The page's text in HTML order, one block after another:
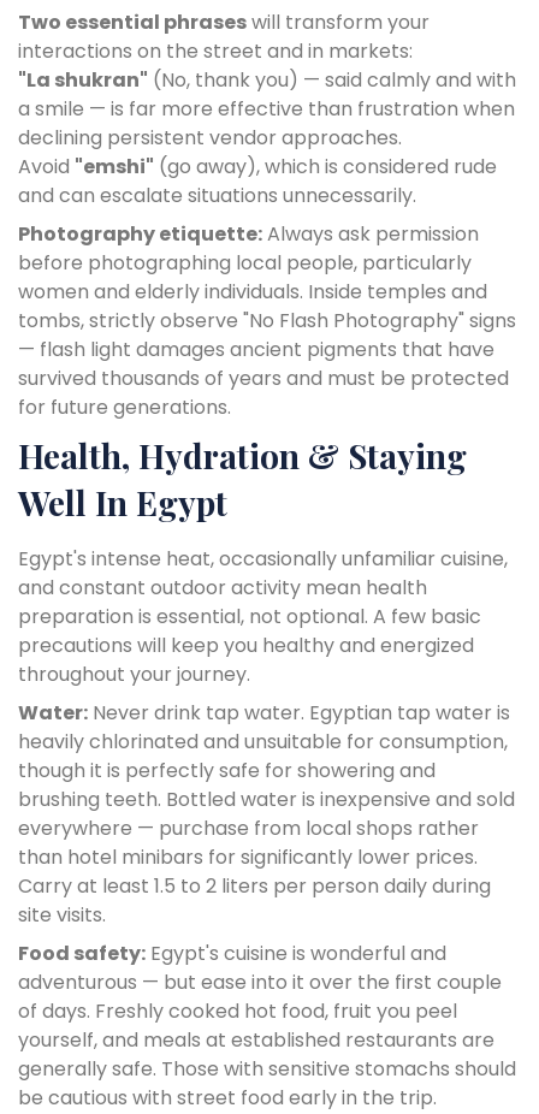
Two essential phraseswill transform your
interactions on the street and in markets:
"La shukran" (No, thank you) — said calmly and with
a smile — is far more effective than frustration when
declining persistent vendor approaches.
Avoid "emshi" (go away), which is considered rude
and can escalate situations unnecessarily.
Photography etiquette:Always ask permission
before photographing local people, particularly
women and elderly individuals. Inside temples and
tombs, strictly observe "No Flash Photography" signs
— flash light damages ancient pigments that have
survived thousands of years and must be protected
for future generations.
Health, Hydration & Staying
Well In Egypt
Egypt's intense heat, occasionally unfamiliar cuisine,
and constant outdoor activity mean health
preparation is essential, not optional. A few basic
precautions will keep you healthy and energized
throughout your journey.
Water: Never drink tap water. Egyptian tap water is
heavily chlorinated and unsuitable for consumption,
though it is perfectly safe for showering and
brushing teeth. Bottled water is inexpensive and sold
everywhere — purchase from local shops rather
than hotel minibars for significantly lower prices.
Carry at least 1.5 to 2 liters per person daily during
site visits.
Food safety: Egypt's cuisine is wonderful and
adventurous — but ease into it over the first couple
of days. Freshly cooked hot food, fruit you peel
yourself, and meals at established restaurants are
generally safe. Those with sensitive stomachs should
be cautious with street food early in the trip.